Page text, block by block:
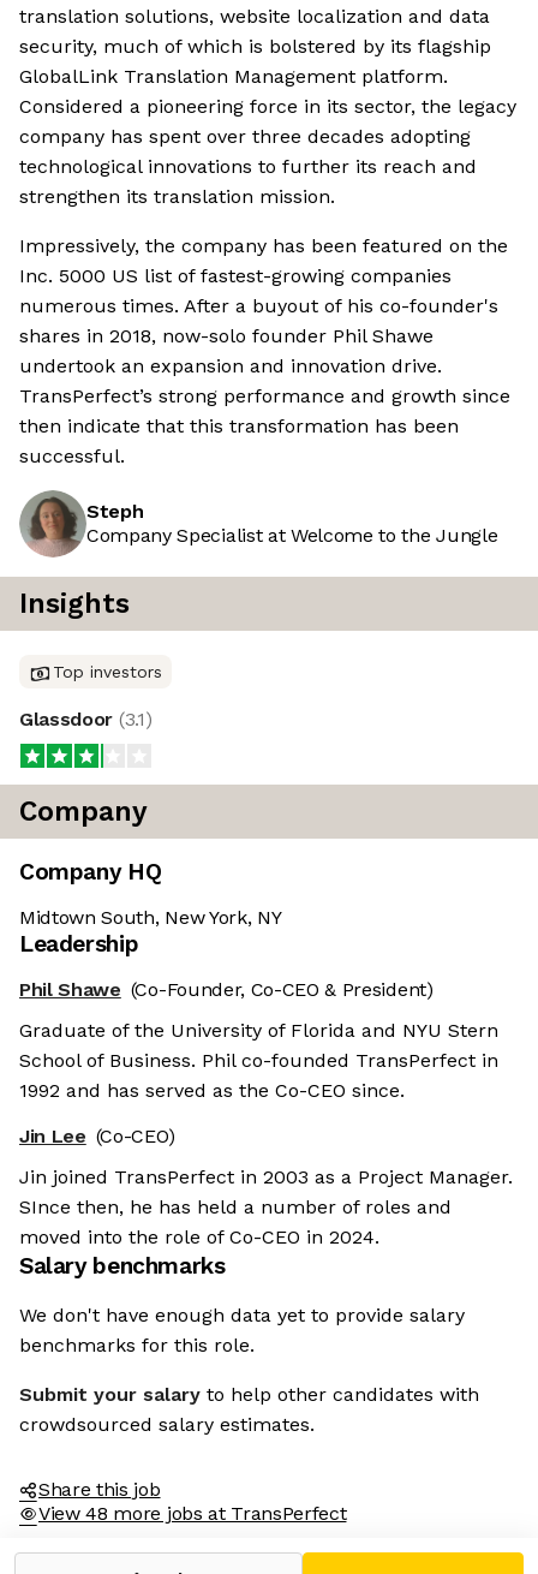
translation solutions, website localization and data
security, much of which is bolstered by its flagship
GlobalLink Translation Management platform.
Considered a pioneering force in its sector, the legacy
company has spent over three decades adopting
technological innovations to further its reach and
strengthen its translation mission.
Impressively, the company has been featured on the
Inc. 5000 US list of fastest-growing companies
numerous times. After a buyout of his co-founder's
shares in 2018, now-solo founder Phil Shawe
undertook an expansion and innovation drive.
TransPerfect’s strong performance and growth since
then indicate that this transformation has been
successful.
Steph
Company Specialist at Welcome to the Jungle
Insights
Top investors
Glassdoor (3.1)
Company
Company HQ
Midtown South, New York, NY
Leadership
Phil Shawe (Co-Founder, Co-CEO & President)
Graduate of the University of Florida and NYU Stern
School of Business. Phil co-founded TransPerfect in
1992 and has served as the Co-CEO since.
Jin Lee (Co-CEO)
Jin joined TransPerfect in 2003 as a Project Manager.
SInce then, he has held a number of roles and
moved into the role of Co-CEO in 2024.
Salary benchmarks
We don't have enough data yet to provide salary
benchmarks for this role.
Submit your salary to help other candidates with
crowdsourced salary estimates.
Share this job
View 48 more jobs at TransPerfect